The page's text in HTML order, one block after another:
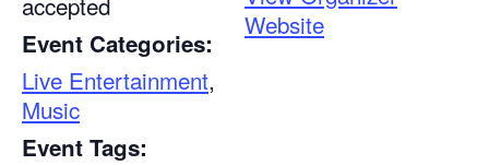
Event Categories:
Live Entertainment,
Music
Event Tags:
Website